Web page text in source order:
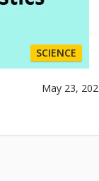
SCIENCE
May 23,